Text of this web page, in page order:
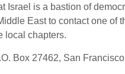
Israel is a bastion of
East to contact one
local chapters.
Box 27462, San